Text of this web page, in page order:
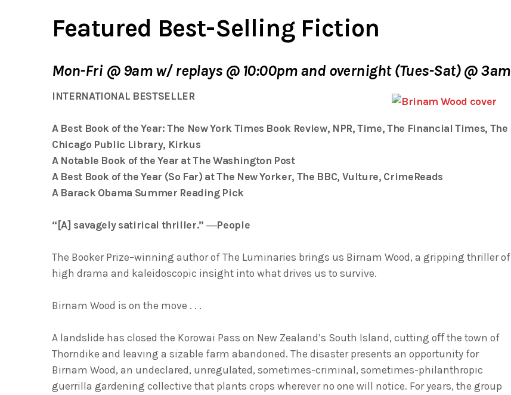
Featured Best-Selling Fiction
Mon-Fri @ 9am w/ replays @ 10:00pm and overnight (Tues-Sat) @ 3am
INTERNATIONAL BESTSELLER
A Best Book of the Year:The New York Times Book Review, NPR,Time,The Financial Times, The
Chicago Public Library, Kirkus
A Notable Book of the Year atThe Washington Post
A Best Book of the Year (So Far) atThe New Yorker, The BBC, Vulture, CrimeReads
A Barack Obama Summer Reading Pick
“[A] savagely satirical thriller.” ―People
The Booker Prize–winning author of The Luminaries brings us Birnam Wood, a gripping thriller of
high drama and kaleidoscopic insight into what drives us to survive.
Birnam Wood is on the move . . .
A landslide has closed the Korowai Pass on New Zealand’s South Island, cutting oﬀ the town of
Thorndike and leaving a sizable farm abandoned. The disaster presents an opportunity for
Birnam Wood, an undeclared, unregulated, sometimes-criminal, sometimes-philanthropic
guerrilla gardening collective that plants crops wherever no one will notice. For years, the group